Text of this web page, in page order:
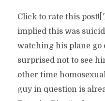
Click to rate this
implied this was
watching his plane go
surprised not to see
other time
guy in question is